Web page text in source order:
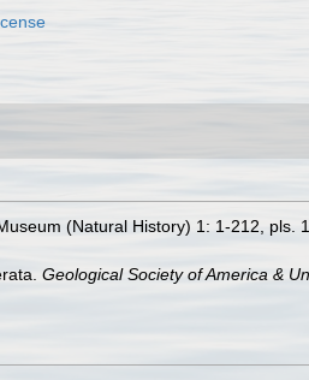
(Natural History) 1: 1-212, pls.
Geological Society of America &